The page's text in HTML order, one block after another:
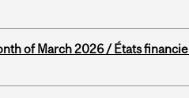
of March 2026 / États